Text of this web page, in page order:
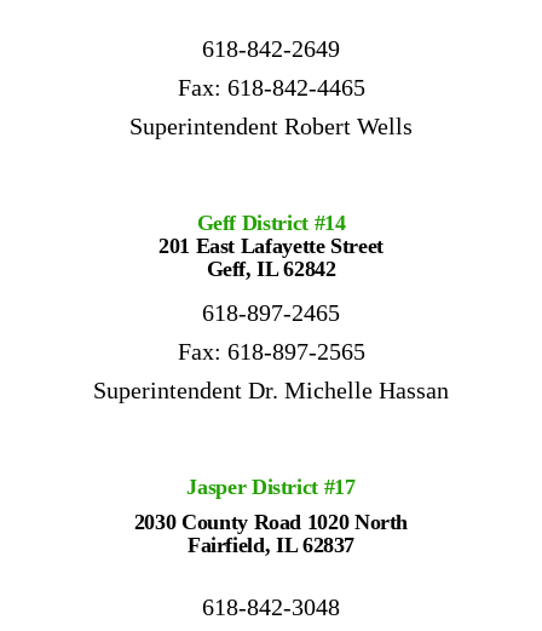
618-842-2649
Fax: 618-842-4465
Superintendent Robert Wells
Geff District #14
201 East Lafayette Street
Geff, IL 62842
618-897-2465
Fax: 618-897-2565
Superintendent Dr. Michelle Hassan
Jasper District #17
2030 County Road 1020 North
Fairfield, IL 62837
618-842-3048